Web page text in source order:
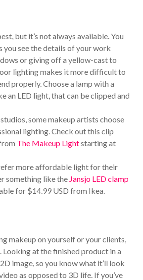
but it’s not always available. You
you see the details of your work
or giving off a yellow-cast to
lighting makes it more difficult to
properly. Choose a lamp with a
an LED light, that can be clipped and
some makeup artists choose
lighting. Check out this clip
The Makeup Lightstarting at
more affordable light for their
something like the Jansjo LED clamp
for $14.99 USD from Ikea.
makeup on yourself or your clients,
Looking at the finished product in a
image, so you know what it’ll look
as opposed to 3D life. If you’ve